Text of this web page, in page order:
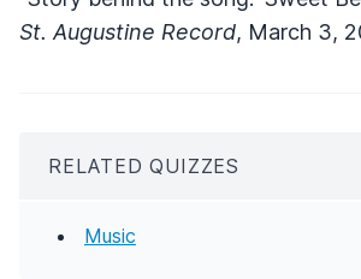
St. Augustine Record, March 3,
RELATED QUIZZES
Music